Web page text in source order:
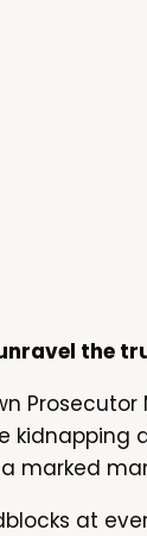
the
marked
at